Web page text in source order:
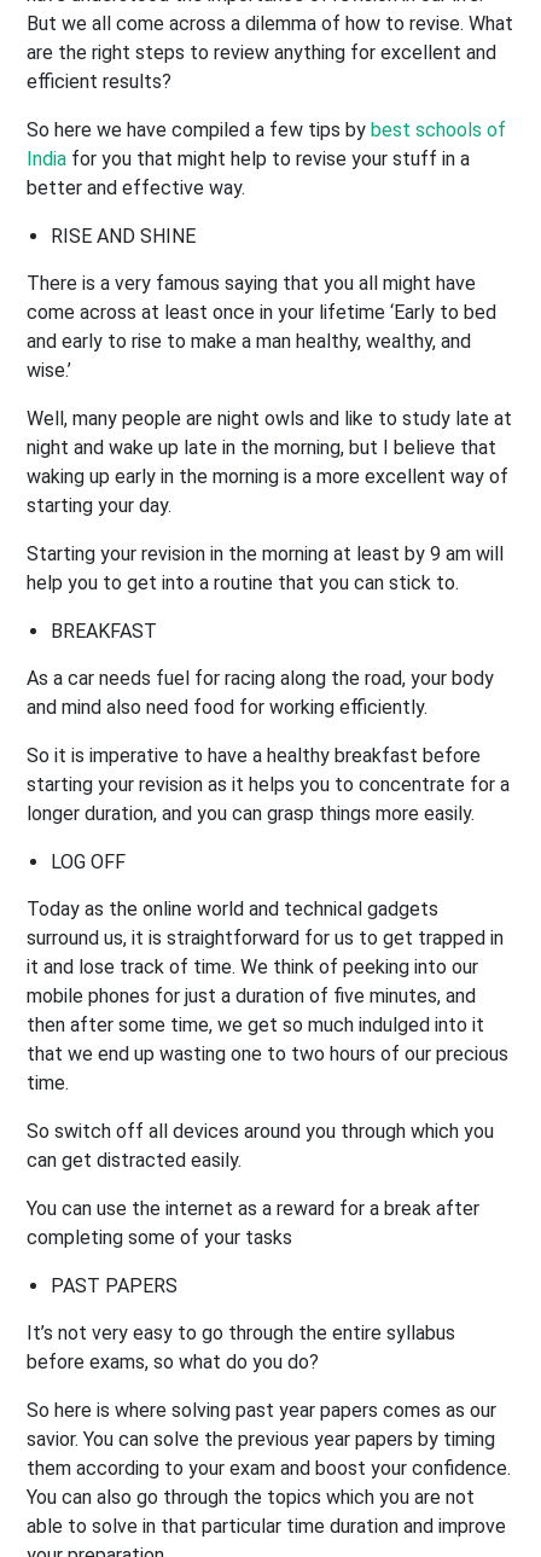
But we all come across a dilemma of how to revise. What
are the right steps to review anything for excellent and
efficient results?
So here we have compiled a few tips bybest schools of
India for you that might help to revise your stuff in a
better and effective way.
RISE AND SHINE
There is a very famous saying that you all might have
come across at least once in your lifetime ‘Early to bed
and early to rise to make a man healthy, wealthy, and
wise.’
Well, many people are night owls and like to study late at
night and wake up late in the morning, but I believe that
waking up early in the morning is a more excellent way of
starting your day.
Starting your revision in the morning at least by 9 am will
help you to get into a routine that you can stick to.
BREAKFAST
As a car needs fuel for racing along the road, your body
and mind also need food for working efficiently.
So it is imperative to have a healthy breakfast before
starting your revision as it helps you to concentrate for a
longer duration, and you can grasp things more easily.
LOG OFF
Today as the online world and technical gadgets
surround us, it is straightforward for us to get trapped in
it and lose track of time. We think of peeking into our
mobile phones for just a duration of five minutes, and
then after some time, we get so much indulged into it
that we end up wasting one to two hours of our precious
time.
So switch off all devices around you through which you
can get distracted easily.
You can use the internet as a reward for a break after
completing some of your tasks
PAST PAPERS
It’s not very easy to go through the entire syllabus
before exams, so what do you do?
So here is where solving past year papers comes as our
savior. You can solve the previous year papers by timing
them according to your exam and boost your confidence.
You can also go through the topics which you are not
able to solve in that particular time duration and improve